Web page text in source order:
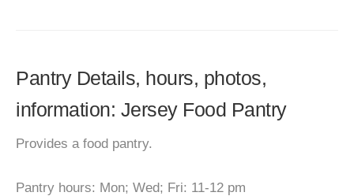
Pantry Details, hours, photos,
information: Jersey Food Pantry
Provides a food pantry.
Pantry hours: Mon; Wed; Fri: 11-12 pm